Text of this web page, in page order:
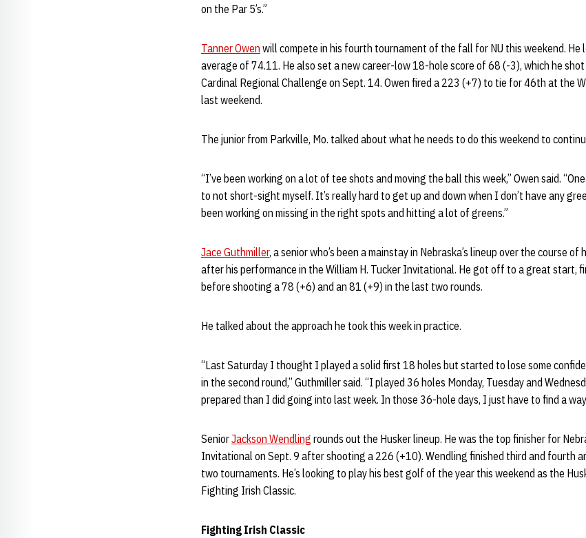
on the Par 5’s.”
Tanner Owen will compete in his fourth tournament of the fall for NU this weekend. He
average of 74.11. He also set a new career-low 18-hole score of 68 (-3), which he
Cardinal Regional Challenge on Sept. 14. Owen fired a 223 (+7) to tie for 46th at the
last weekend.
The junior from Parkville, Mo. talked about what he needs to do this weekend to
“I’ve been working on a lot of tee shots and moving the ball this week,” Owen said.
to not short-sight myself. It’s really hard to get up and down when I don’t have any
been working on missing in the right spots and hitting a lot of greens.”
Jace Guthmiller, a senior who’s been a mainstay in Nebraska’s lineup over the course of
after his performance in the William H. Tucker Invitational. He got off to a great start,
before shooting a 78 (+6) and an 81 (+9) in the last two rounds.
He talked about the approach he took this week in practice.
“Last Saturday I thought I played a solid first 18 holes but started to lose some
in the second round,” Guthmiller said. “I played 36 holes Monday, Tuesday and
prepared than I did going into last week. In those 36-hole days, I just have to find a
SeniorJackson Wendling rounds out the Husker lineup. He was the top finisher for
Invitational on Sept. 9 after shooting a 226 (+10). Wendling finished third and fourth
two tournaments. He’s looking to play his best golf of the year this weekend as the
Fighting Irish Classic.
Fighting Irish Classic